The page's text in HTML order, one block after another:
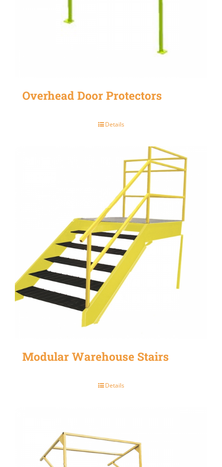
Overhead Door Protectors
Details
Modular Warehouse Stairs
Details